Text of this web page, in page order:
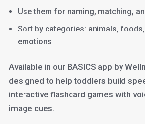
Use them for naming, matching,
Sort by categories: animals,
emotions
Available in our BASICS app by
designed to help toddlers build
interactive flashcard games with
image cues.